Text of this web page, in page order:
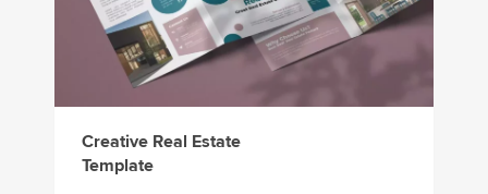
Creative Real Estate
Template